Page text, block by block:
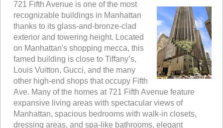
721 Fifth Avenue is one of the most
recognizable buildings in Manhattan
thanks to its glass-and-bronze-clad
exterior and towering height. Located
on Manhattan's shopping mecca, this
famed building is close to Tiffany’s,
Louis Vuitton, Gucci, and the many
other high-end shops that occupy Fifth
Ave. Many of the homes at 721 Fifth Avenue feature
expansive living areas with spectacular views of
Manhattan, spacious bedrooms with walk-in closets,
dressing areas, and spa-like bathrooms, elegant